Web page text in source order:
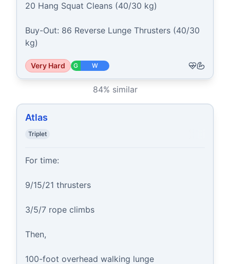
20 Hang Squat Cleans (40/30 kg)
Buy-Out: 86 Reverse Lunge Thrusters (40/30
kg)
Very Hard G W
84% similar
Atlas
Triplet
For time:
9/15/21 thrusters
3/5/7 rope climbs
Then,
100-foot overhead walking lunge